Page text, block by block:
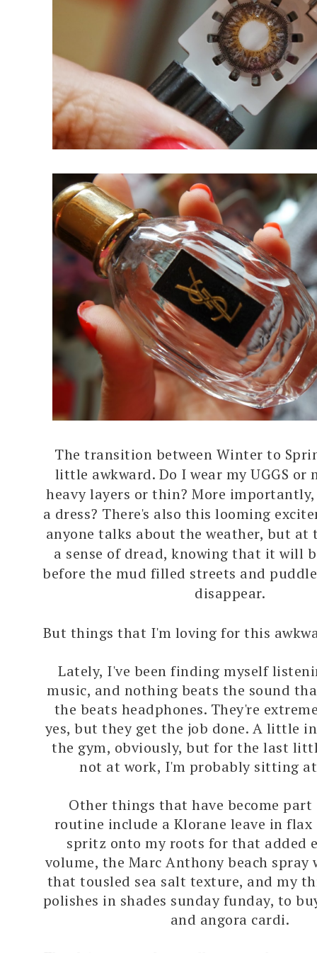
The transition between Winter to
little awkward. Do I wear my UGGS or
heavy layers or thin? More
a dress? There's also this looming
anyone talks about the weather, but at
a sense of dread, knowing that it will
before the mud filled streets and
disappear.
But things that I'm loving for this
Lately, I've been finding myself
music, and nothing beats the sound
the beats headphones. They're
yes, but they get the job done. A little
the gym, obviously, but for the last
not at work, I'm probably sitting
Other things that have become
routine include a Klorane leave in flax
spritz onto my roots for that added
volume, the Marc Anthony beach spray
that tousled sea salt texture, and my
polishes in shades sunday funday, to
and angora cardi.